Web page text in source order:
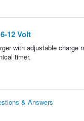
12 Volt
with adjustable
timer.
& Answers